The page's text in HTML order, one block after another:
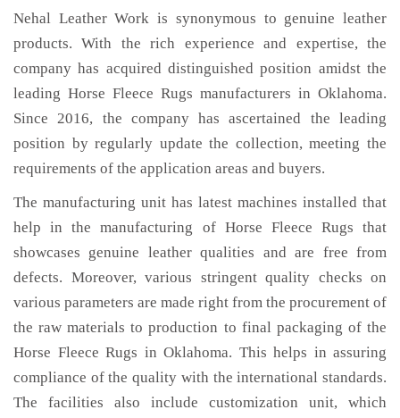
Nehal Leather Work is synonymous to genuine leather
products. With the rich experience and expertise, the
company has acquired distinguished position amidst the
leading Horse Fleece Rugs manufacturers in Oklahoma.
Since 2016, the company has ascertained the leading
position by regularly update the collection, meeting the
requirements of the application areas and buyers.
The manufacturing unit has latest machines installed that
help in the manufacturing of Horse Fleece Rugs that
showcases genuine leather qualities and are free from
defects. Moreover, various stringent quality checks on
various parameters are made right from the procurement of
the raw materials to production to final packaging of the
Horse Fleece Rugs in Oklahoma. This helps in assuring
compliance of the quality with the international standards.
The facilities also include customization unit, which